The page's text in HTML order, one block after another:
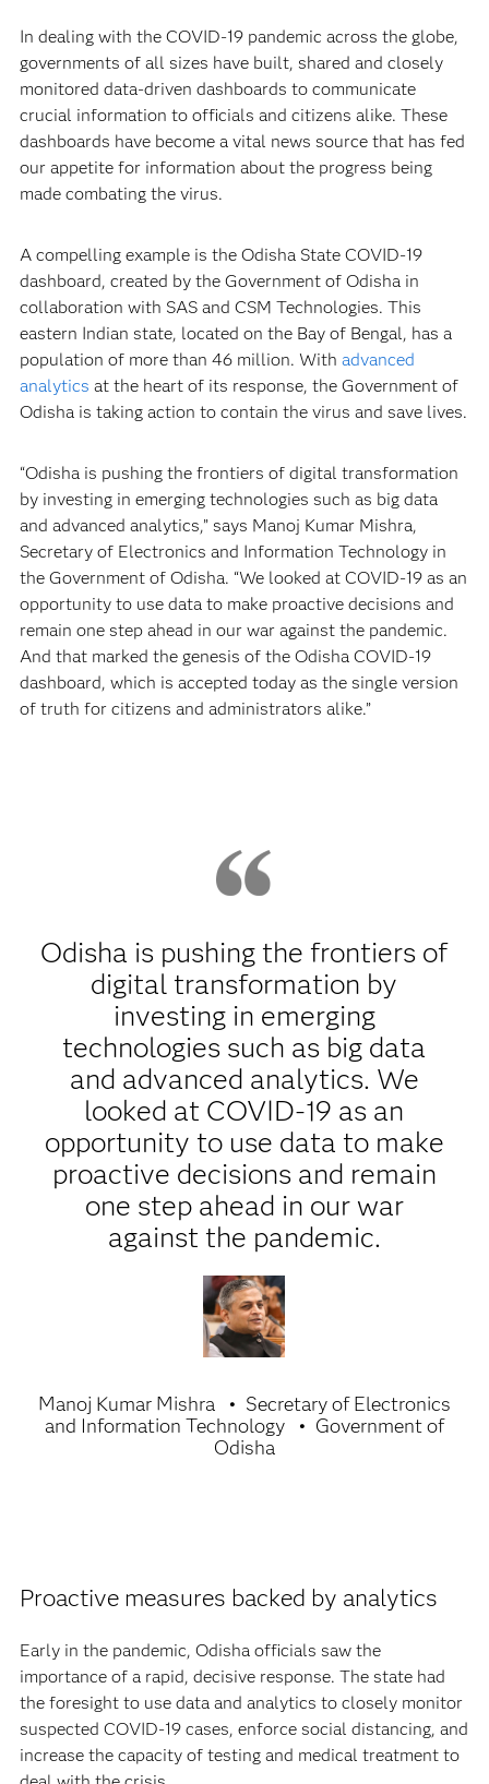
In dealing with the COVID-19 pandemic across the globe,
governments of all sizes have built, shared and closely
monitored data-driven dashboards to communicate
crucial information to officials and citizens alike. These
dashboards have become a vital news source that has fed
our appetite for information about the progress being
made combating the virus.
A compelling example is the Odisha State COVID-19
dashboard, created by the Government of Odisha in
collaboration with SAS and CSM Technologies. This
eastern Indian state, located on the Bay of Bengal, has a
population of more than 46 million. With advanced
analytics at the heart of its response, the Government of
Odisha is taking action to contain the virus and save lives.
“Odisha is pushing the frontiers of digital transformation
by investing in emerging technologies such as big data
and advanced analytics,” says Manoj Kumar Mishra,
Secretary of Electronics and Information Technology in
the Government of Odisha. “We looked at COVID-19 as an
opportunity to use data to make proactive decisions and
remain one step ahead in our war against the pandemic.
And that marked the genesis of the Odisha COVID-19
dashboard, which is accepted today as the single version
of truth for citizens and administrators alike.”
Odisha is pushing the frontiers of
digital transformation by
investing in emerging
technologies such as big data
and advanced analytics. We
looked at COVID-19 as an
opportunity to use data to make
proactive decisions and remain
one step ahead in our war
against the pandemic.
Manoj Kumar Mishra
Secretary of Electronics
and Information Technology
Government of
Odisha
Proactive measures backed by analytics
Early in the pandemic, Odisha officials saw the
importance of a rapid, decisive response. The state had
the foresight to use data and analytics to closely monitor
suspected COVID-19 cases, enforce social distancing, and
increase the capacity of testing and medical treatment to